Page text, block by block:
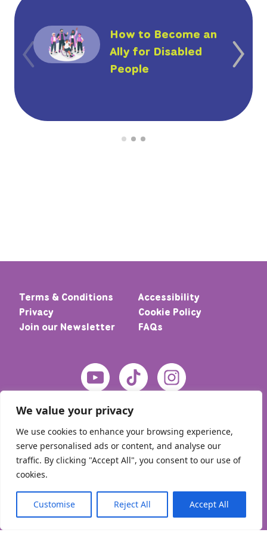
We value your privacy
We use cookies to enhance your browsing experience,
serve personalised ads or content, and analyse our
traffic. By clicking "Accept All", you consent to our use of
cookies.
Customise Reject All Accept All
How to Become an
Ally for Disabled
People
Terms & Conditions
Accessibility
Privacy
Cookie Policy
Join our Newsletter
FAQs
© 2026 Home – Meic. All rights reserved